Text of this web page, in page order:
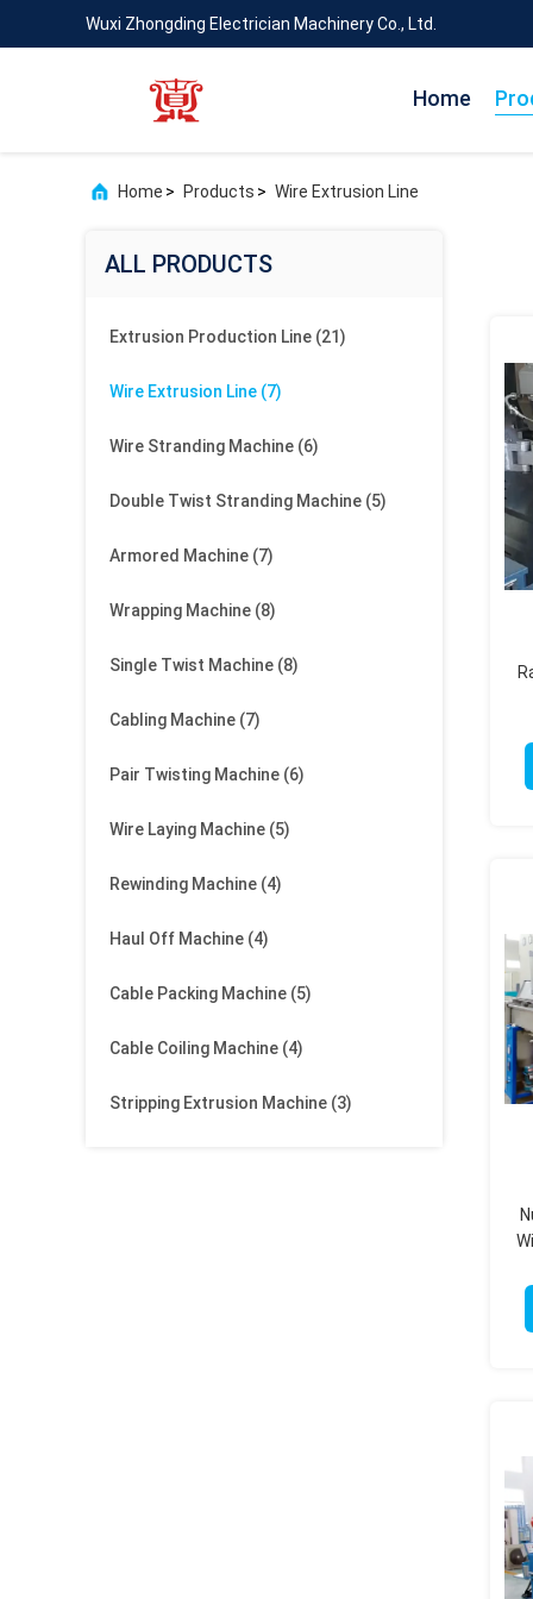
Wuxi Zhongding Electrician Machinery Co., Ltd.
Home
Home > Products > Wire Extrusion Line
ALL PRODUCTS
Extrusion Production Line (21)
Wire Extrusion Line (7)
Wire Stranding Machine (6)
Double Twist Stranding Machine (5)
Armored Machine (7)
Wrapping Machine (8)
Single Twist Machine (8)
Cabling Machine (7)
Pair Twisting Machine (6)
Wire Laying Machine (5)
Rewinding Machine (4)
Haul Off Machine (4)
Cable Packing Machine (5)
Cable Coiling Machine (4)
Stripping Extrusion Machine (3)